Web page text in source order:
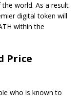
world. As a result
digital token will
within the
Price
who is known to